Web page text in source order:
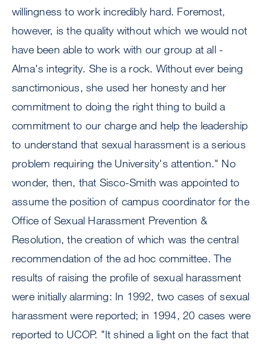
willingness to work incredibly hard. Foremost,
however, is the quality without which we would not
have been able to work with our group at all -
Alma's integrity. She is a rock. Without ever being
sanctimonious, she used her honesty and her
commitment to doing the right thing to build a
commitment to our charge and help the leadership
to understand that sexual harassment is a serious
problem requiring the University's attention." No
wonder, then, that Sisco-Smith was appointed to
assume the position of campus coordinator for the
Office of Sexual Harassment Prevention &
Resolution, the creation of which was the central
recommendation of the ad hoc committee. The
results of raising the profile of sexual harassment
were initially alarming: In 1992, two cases of sexual
harassment were reported; in 1994, 20 cases were
reported to UCOP. "It shined a light on the fact that